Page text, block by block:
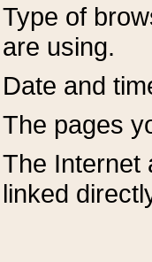
Type of
are using.
Date and
The pages
The Internet
linked